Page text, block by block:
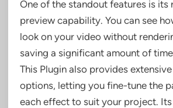
One of the standout features is its
preview capability. You can see
look on your video without
saving a significant amount of
This Plugin also provides
options, letting you fine-tune the
each effect to suit your project.